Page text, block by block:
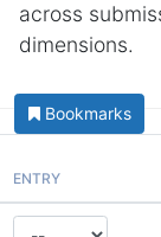
across
dimensions.
Bookmarks
ENTRY